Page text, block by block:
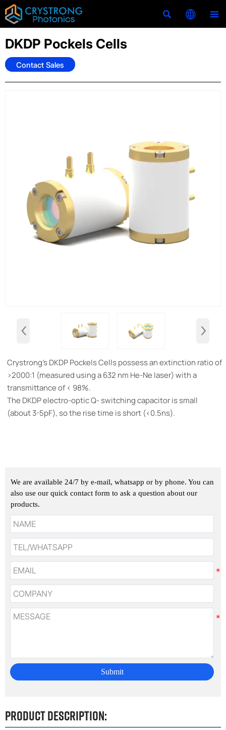
  
DKDP Pockels Cells
Contact Sales
‹ ›
Crystrong's DKDP Pockels Cells possess an extinction ratio of
>2000:1 (measured using a 632 nm He-Ne laser) with a
transmittance of < 98%.
The DKDP electro-optic Q- switching capacitor is small
(about 3-5pF), so the rise time is short (<0.5ns).
We are available 24/7 by e-mail, whatsapp or by phone. You can
also use our quick contact form to ask a question about our
products.
Submit
Product Description: